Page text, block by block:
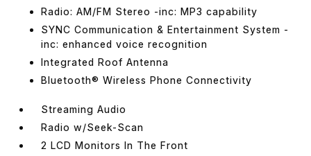
Radio: AM/FM Stereo -inc: MP3 capability
SYNC Communication & Entertainment System -
inc: enhanced voice recognition
Integrated Roof Antenna
Bluetooth® Wireless Phone Connectivity
Streaming Audio
Radio w/Seek-Scan
2 LCD Monitors In The Front